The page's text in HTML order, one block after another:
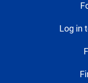
Log in